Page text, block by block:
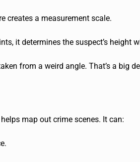
creates a measurement scale.
nts, it determines the suspect’s height
from a weird angle. That’s a big
map out crime scenes. It can: